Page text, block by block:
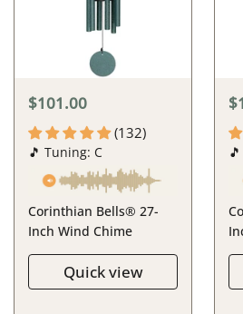
$101.00
(132)
🎵 Tuning: C
Corinthian Bells® 27-
Inch Wind Chime
Quick view